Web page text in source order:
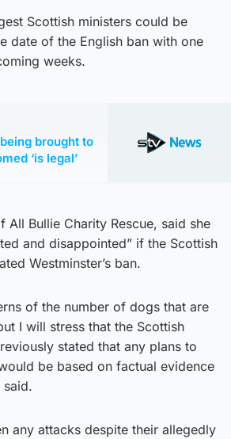
Scottish ministers could be
date of the English ban with one
weeks.
brought to
‘is legal’
All Bullie Charity Rescue, said she
and disappointed” if the Scottish
Westminster’s ban.
of the number of dogs that are
I will stress that the Scottish
stated that any plans to
be based on factual evidence
said.
any attacks despite their allegedly